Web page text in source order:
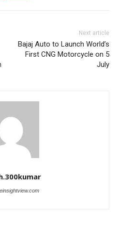
Next article
Bajaj Auto to Launch World’s
First CNG Motorcycle on 5
July